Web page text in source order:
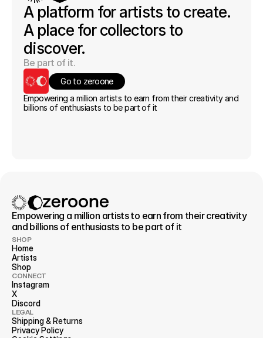
A platform for artists to create.
A place for collectors to
discover.
Be part of it.
Go to zeroone
Empowering a million artists to earn from their creativity and
billions of enthusiasts to be part of it
Empowering a million artists to earn from their creativity
and billions of enthusiasts to be part of it
SHOP
Home
Artists
Shop
CONNECT
Instagram
X
Discord
LEGAL
Shipping & Returns
Privacy Policy